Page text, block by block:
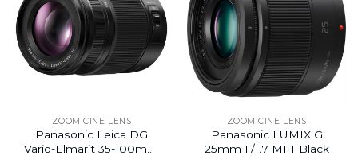
ZOOM CINE LENS
Panasonic Leica DG
Vario-Elmarit 35-100mm
ZOOM CINE LENS
Panasonic LUMIX G
25mm F/1.7 MFT Black